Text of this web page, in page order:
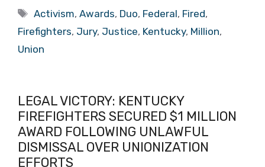
Tags
Activism,Awards, Duo, Federal, Fired,
Firefighters, Jury, Justice, Kentucky, Million,
Union
LEGAL VICTORY: KENTUCKY
FIREFIGHTERS SECURED $1 MILLION
AWARD FOLLOWING UNLAWFUL
DISMISSAL OVER UNIONIZATION
EFFORTS